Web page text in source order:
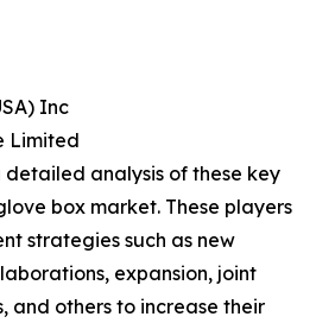
Inc
Limited
analysis of these key
box market. These players
strategies such as new
expansion, joint
and others to increase their